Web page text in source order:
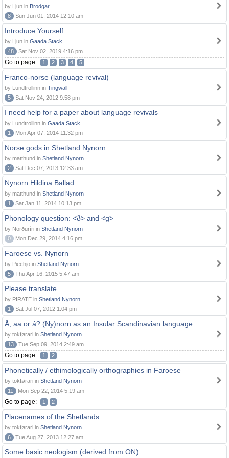
by Ljun in Brodgar
8
Sun Jun 01, 2014 12:10 am
Introduce Yourself
by Ljun in Gaada Stack
48
Sat Nov 02, 2019 4:16 pm
Go to page: 1 2 3 4 5
Franco-norse (language revival)
by Lundtrollinn in Tingwall
5
Sat Nov 24, 2012 9:58 pm
I need help for a paper about language revivals
by Lundtrollinn in Gaada Stack
1
Mon Apr 07, 2014 11:32 pm
Norse gods in Shetland Nynorn
by matthund in Shetland Nynorn
2
Sat Dec 07, 2013 12:33 am
Nynorn Hildina Ballad
by matthund in Shetland Nynorn
1
Sat Jan 11, 2014 10:13 pm
Phonology question: <ð> and <g>
by Norðuríri in Shetland Nynorn
0
Mon Dec 29, 2014 4:16 pm
Faroese vs. Nynorn
by Piechjo in Shetland Nynorn
5
Thu Apr 16, 2015 5:47 am
Please translate
by PIRATE in Shetland Nynorn
1
Sat Jul 07, 2012 1:04 pm
Å, aa or á? (Ny)norn as an Insular Scandinavian language.
by tokførari in Shetland Nynorn
13
Tue Sep 09, 2014 2:49 am
Go to page: 1 2
Phonetically / ethimologically orthographies in Faroese
by tokførari in Shetland Nynorn
11
Mon Sep 22, 2014 5:19 am
Go to page: 1 2
Placenames of the Shetlands
by tokførari in Shetland Nynorn
6
Tue Aug 27, 2013 12:27 am
Some basic neologism (derived from ON).